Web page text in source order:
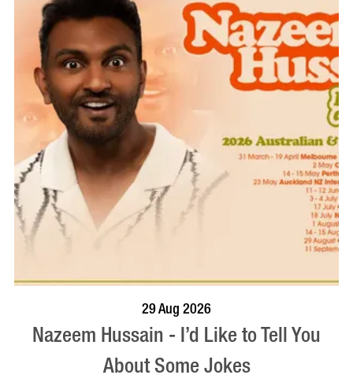
29 Aug 2026
Nazeem Hussain - I’d Like to Tell You
About Some Jokes